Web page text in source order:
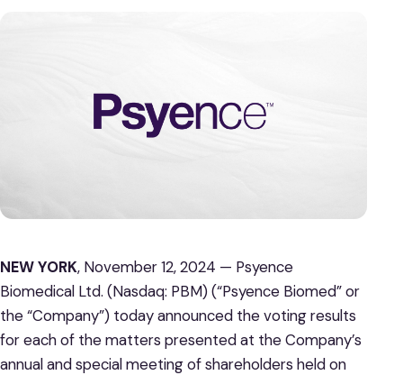
NEW YORK, November 12, 2024 — Psyence
Biomedical Ltd. (Nasdaq: PBM) (“Psyence Biomed” or
the “Company”) today announced the voting results
for each of the matters presented at the Company’s
annual and special meeting of shareholders held on